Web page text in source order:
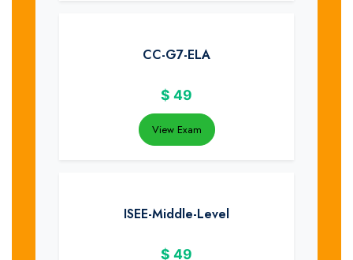
CC-G7-ELA
$ 49
View Exam
ISEE-Middle-Level
$ 49